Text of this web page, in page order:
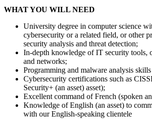
WHAT YOU WILL NEED
University degree in computer science
cybersecurity or a related field, or other
security analysis and threat detection;
In-depth knowledge of IT security tools,
and networks;
Programming and malware analysis skills
Cybersecurity certifications such as
Security+ (an asset) asset);
Excellent command of French (spoken
Knowledge of English (an asset) to
with our English-speaking clientele